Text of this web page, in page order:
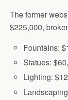
The former
$225,000,
Fountains:
Statues:
Lighting: